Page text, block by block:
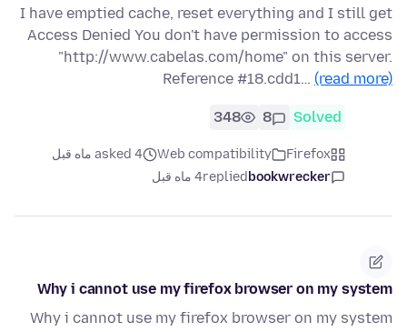
I have emptied cache, reset everything and I still get
Access Denied You don't have permission to access
"http://www.cabelas.com/home" on this server.
Reference #18.cdd1… (read more)
Solved
8
348
Firefox
Web compatibility
asked 4 ماه قبل
bookwrecker
replied4 ماه قبل
Why i cannot use my firefox browser on my system
Why i cannot use my firefox browser on my system